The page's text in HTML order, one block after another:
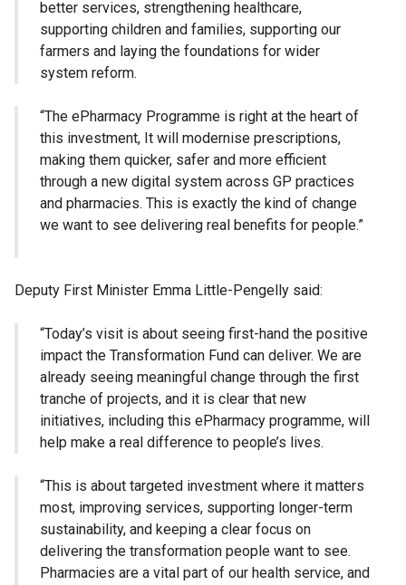
better services, strengthening healthcare,
supporting children and families, supporting our
farmers and laying the foundations for wider
system reform.
“The ePharmacy Programme is right at the heart of
this investment, It will modernise prescriptions,
making them quicker, safer and more efficient
through a new digital system across GP practices
and pharmacies. This is exactly the kind of change
we want to see delivering real benefits for people.”
Deputy First Minister Emma Little-Pengelly said:
“Today’s visit is about seeing first-hand the positive
impact the Transformation Fund can deliver. We are
already seeing meaningful change through the first
tranche of projects, and it is clear that new
initiatives, including this ePharmacy programme, will
help make a real difference to people’s lives.
“This is about targeted investment where it matters
most, improving services, supporting longer-term
sustainability, and keeping a clear focus on
delivering the transformation people want to see.
Pharmacies are a vital part of our health service, and